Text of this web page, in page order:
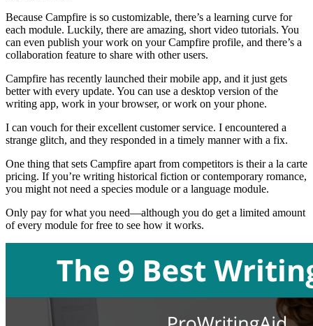
Because Campfire is so customizable, there’s a learning curve for
each module. Luckily, there are amazing, short video tutorials. You
can even publish your work on your Campfire profile, and there’s a
collaboration feature to share with other users.
Campfire has recently launched their mobile app, and it just gets
better with every update. You can use a desktop version of the
writing app, work in your browser, or work on your phone.
I can vouch for their excellent customer service. I encountered a
strange glitch, and they responded in a timely manner with a fix.
One thing that sets Campfire apart from competitors is their a la carte
pricing. If you’re writing historical fiction or contemporary romance,
you might not need a species module or a language module.
Only pay for what you need—although you do get a limited amount
of every module for free to see how it works.